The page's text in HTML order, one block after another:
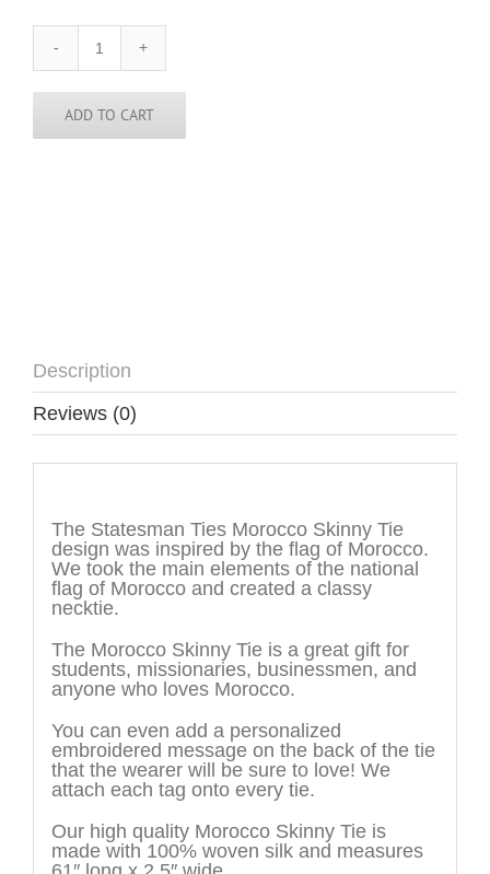
Morocco
Skinny
Tie
quantity
ADD TO CART
Description
Reviews (0)
The Statesman Ties Morocco Skinny Tie
design was inspired by the flag of Morocco.
We took the main elements of the national
flag of Morocco and created a classy
necktie.
The Morocco Skinny Tie is a great gift for
students, missionaries, businessmen, and
anyone who loves Morocco.
You can even add a personalized
embroidered message on the back of the tie
that the wearer will be sure to love! We
attach each tag onto every tie.
Our high quality Morocco Skinny Tie is
made with 100% woven silk and measures